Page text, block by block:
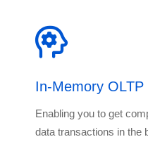
In-Memory OLTP
Enabling you to get
data transactions in the